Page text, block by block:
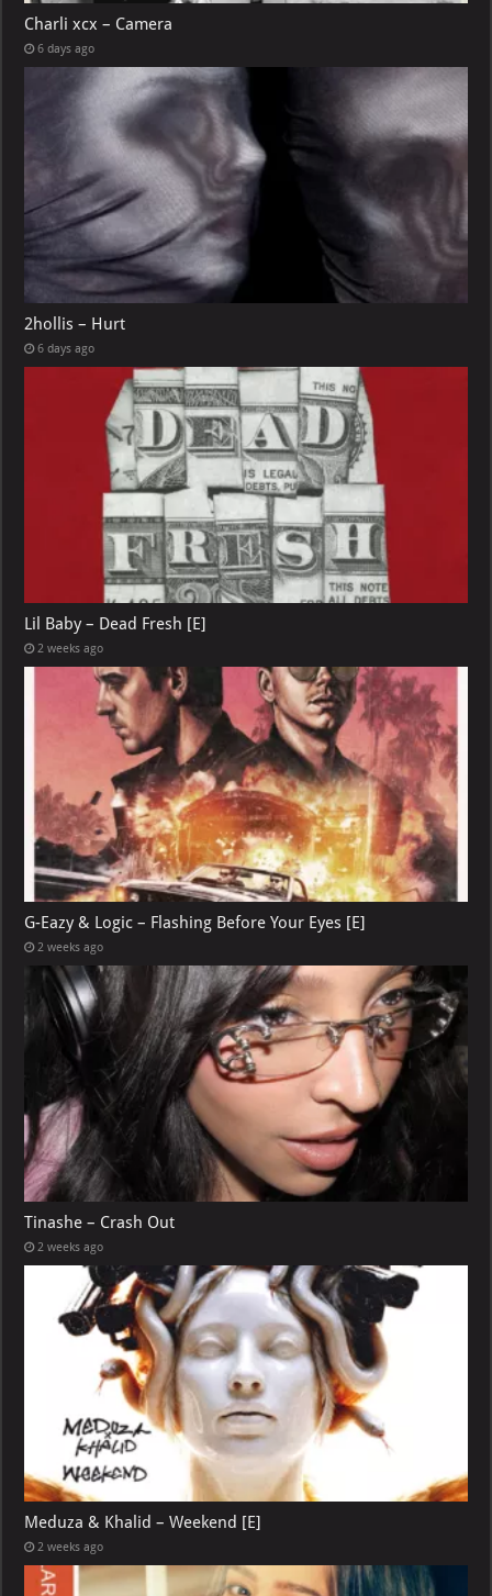
Charli xcx – Camera
6 days ago
2hollis – Hurt
6 days ago
Lil Baby – Dead Fresh [E]
2 weeks ago
G-Eazy & Logic – Flashing Before Your Eyes [E]
2 weeks ago
Tinashe – Crash Out
2 weeks ago
Meduza & Khalid – Weekend [E]
2 weeks ago